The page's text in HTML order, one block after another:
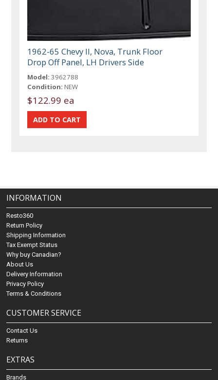
1962-65 Chevy II, Nova, Trunk Floor
Drop Off Panel, LH Drivers Side
Model: 3962788
Condition: NEW
$122.99 ea
INFORMATION
Resto360
Return Policy
Shipping Information
Tax Exempt Status
Why buy Canadian?
About Us
Delivery Information
Privacy Policy
Terms & Conditions
CUSTOMER SERVICE
Contact Us
Returns
EXTRAS
Brands